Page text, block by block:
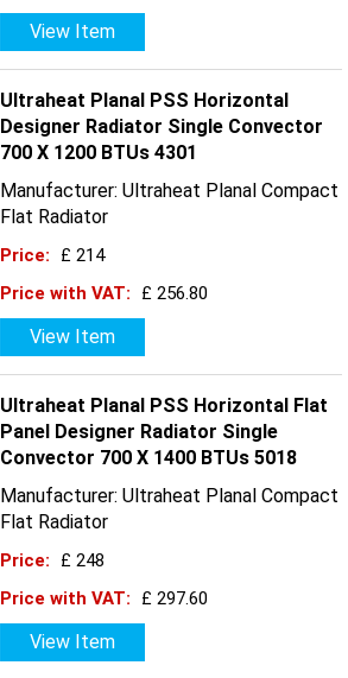
View Item
Ultraheat Planal PSS Horizontal
Designer Radiator Single Convector
700 X 1200 BTUs 4301
Manufacturer: Ultraheat Planal Compact
Flat Radiator
Price:
£ 214
Price with VAT:
£ 256.80
View Item
Ultraheat Planal PSS Horizontal Flat
Panel Designer Radiator Single
Convector 700 X 1400 BTUs 5018
Manufacturer: Ultraheat Planal Compact
Flat Radiator
Price:
£ 248
Price with VAT:
£ 297.60
View Item